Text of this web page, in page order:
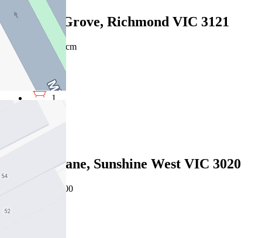
3/26 Elm Grove, Richmond VIC 3121
$400pw/$1738pcm
1
1
Leased
5 Taipei Lane, Sunshine West VIC 3020
07/08/2026 - $400